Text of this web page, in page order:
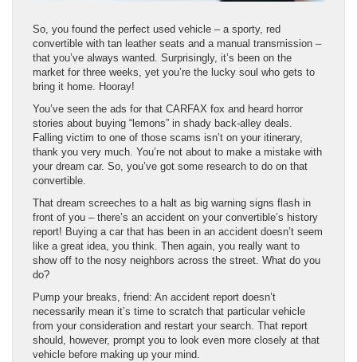
So, you found the perfect used vehicle – a sporty, red
convertible with tan leather seats and a manual transmission –
that you’ve always wanted. Surprisingly, it’s been on the
market for three weeks, yet you’re the lucky soul who gets to
bring it home. Hooray!
You’ve seen the ads for that CARFAX fox and heard horror
stories about buying “lemons” in shady back-alley deals.
Falling victim to one of those scams isn’t on your itinerary,
thank you very much. You’re not about to make a mistake with
your dream car. So, you’ve got some research to do on that
convertible.
That dream screeches to a halt as big warning signs flash in
front of you – there’s an accident on your convertible’s history
report! Buying a car that has been in an accident doesn’t seem
like a great idea, you think. Then again, you really want to
show off to the nosy neighbors across the street. What do you
do?
Pump your breaks, friend: An accident report doesn’t
necessarily mean it’s time to scratch that particular vehicle
from your consideration and restart your search. That report
should, however, prompt you to look even more closely at that
vehicle before making up your mind.